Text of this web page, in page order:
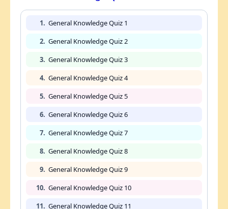
1. General Knowledge Quiz 1
2. General Knowledge Quiz 2
3. General Knowledge Quiz 3
4. General Knowledge Quiz 4
5. General Knowledge Quiz 5
6. General Knowledge Quiz 6
7. General Knowledge Quiz 7
8. General Knowledge Quiz 8
9. General Knowledge Quiz 9
10. General Knowledge Quiz 10
11. General Knowledge Quiz 11